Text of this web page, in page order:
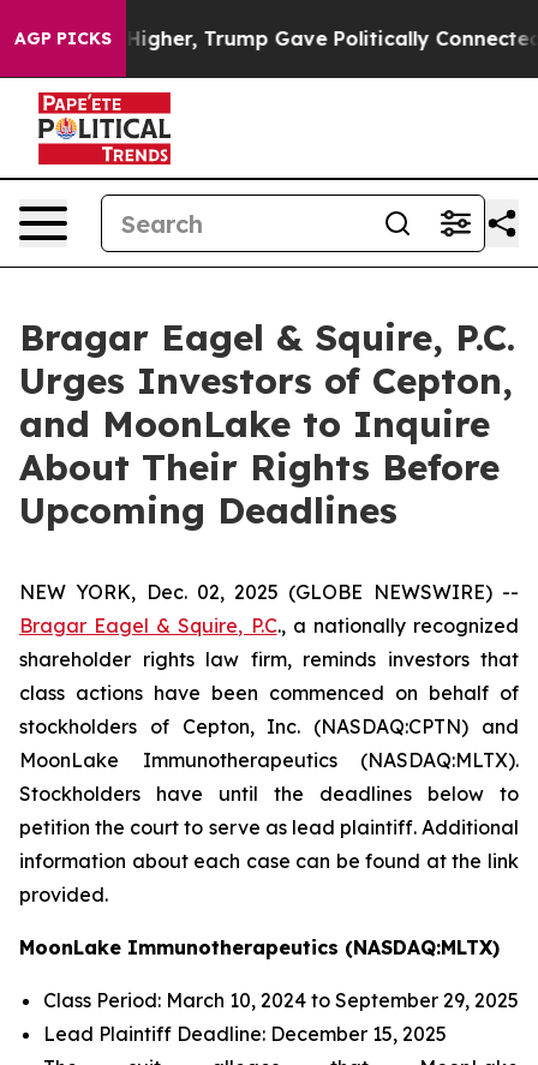
AGP PICKS
Prices Higher, Trump Gave Politically Connected
Bragar Eagel & Squire, P.C.
Urges Investors of Cepton,
and MoonLake to Inquire
About Their Rights Before
Upcoming Deadlines
NEW YORK, Dec. 02, 2025 (GLOBE NEWSWIRE) --
Bragar Eagel & Squire, P.C., a nationally recognized
shareholder rights law firm, reminds investors that
class actions have been commenced on behalf of
stockholders of Cepton, Inc. (NASDAQ:CPTN) and
MoonLake Immunotherapeutics (NASDAQ:MLTX).
Stockholders have until the deadlines below to
petition the court to serve as lead plaintiff. Additional
information about each case can be found at the link
provided.
MoonLake Immunotherapeutics (NASDAQ:MLTX)
Class Period: March 10, 2024 to September 29, 2025
Lead Plaintiff Deadline: December 15, 2025